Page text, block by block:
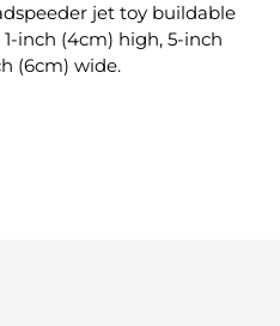
jet toy buildable
inch (4cm) high, 5-inch
(6cm) wide.